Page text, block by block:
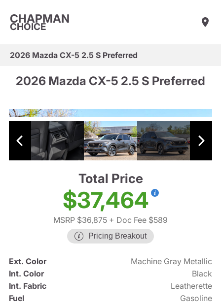
CHAPMAN
CHOICE
2026 Mazda CX-5 2.5 S Preferred
2026 Mazda CX-5 2.5 S Preferred
Total Price
$37,464
MSRP $36,875 + Doc Fee $589
Pricing Breakout
Ext. Color
Machine Gray Metallic
Int. Color
Black
Int. Fabric
Leatherette
Fuel
Gasoline